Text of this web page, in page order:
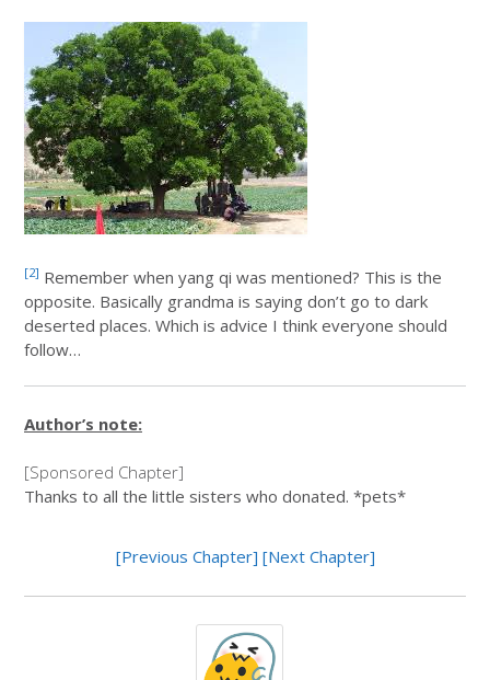
[2] Remember when yang qi was mentioned? This is the
opposite. Basically grandma is saying don’t go to dark
deserted places. Which is advice I think everyone should
follow…
Author’s note:
[Sponsored Chapter]
Thanks to all the little sisters who donated. *pets*
[Previous Chapter] [Next Chapter]